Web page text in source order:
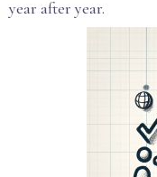
year after year.